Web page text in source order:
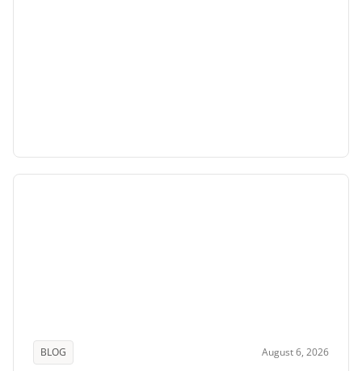
BLOG August 6, 2026